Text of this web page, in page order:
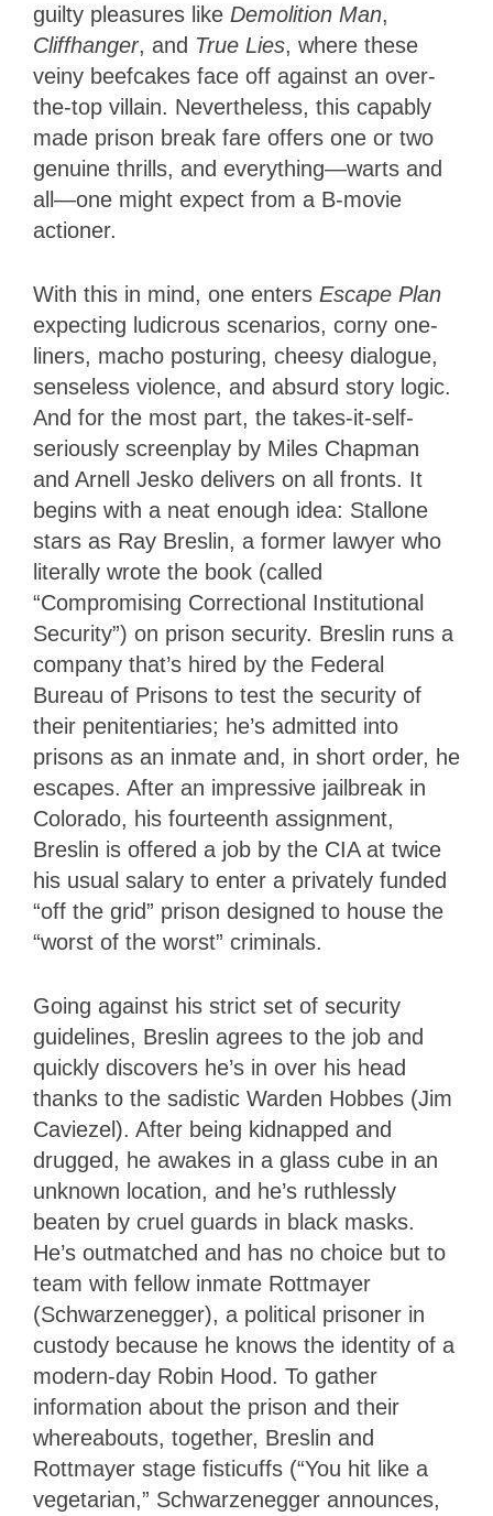
guilty pleasures like Demolition Man,
Cliffhanger, and True Lies, where these
veiny beefcakes face off against an over-
the-top villain. Nevertheless, this capably
made prison break fare offers one or two
genuine thrills, and everything—warts and
all—one might expect from a B-movie
actioner.
With this in mind, one enters Escape Plan
expecting ludicrous scenarios, corny one-
liners, macho posturing, cheesy dialogue,
senseless violence, and absurd story logic.
And for the most part, the takes-it-self-
seriously screenplay by Miles Chapman
and Arnell Jesko delivers on all fronts. It
begins with a neat enough idea: Stallone
stars as Ray Breslin, a former lawyer who
literally wrote the book (called
“Compromising Correctional Institutional
Security”) on prison security. Breslin runs a
company that’s hired by the Federal
Bureau of Prisons to test the security of
their penitentiaries; he’s admitted into
prisons as an inmate and, in short order, he
escapes. After an impressive jailbreak in
Colorado, his fourteenth assignment,
Breslin is offered a job by the CIA at twice
his usual salary to enter a privately funded
“off the grid” prison designed to house the
“worst of the worst” criminals.
Going against his strict set of security
guidelines, Breslin agrees to the job and
quickly discovers he’s in over his head
thanks to the sadistic Warden Hobbes (Jim
Caviezel). After being kidnapped and
drugged, he awakes in a glass cube in an
unknown location, and he’s ruthlessly
beaten by cruel guards in black masks.
He’s outmatched and has no choice but to
team with fellow inmate Rottmayer
(Schwarzenegger), a political prisoner in
custody because he knows the identity of a
modern-day Robin Hood. To gather
information about the prison and their
whereabouts, together, Breslin and
Rottmayer stage fisticuffs (“You hit like a
vegetarian,” Schwarzenegger announces,